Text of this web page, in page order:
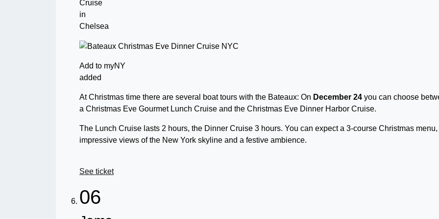
Cruise
in
Chelsea
Add to myNY
added
At Christmas time there are several boat tours with the Bateaux: On December 24 you can choose
a Christmas Eve Gourmet Lunch Cruise and the Christmas Eve Dinner Harbor Cruise.
The Lunch Cruise lasts 2 hours, the Dinner Cruise 3 hours. You can expect a 3-course Christmas menu,
impressive views of the New York skyline and a festive ambience.
See ticket
06